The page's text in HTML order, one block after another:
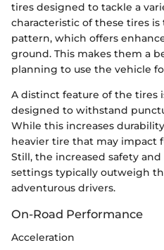
tires designed to tackle a
characteristic of these tires
pattern, which offers
ground. This makes them a
planning to use the vehicle
A distinct feature of the tires
designed to withstand
While this increases
heavier tire that may impact
Still, the increased safety
settings typically outweigh
adventurous drivers.
On-Road Performance
Acceleration